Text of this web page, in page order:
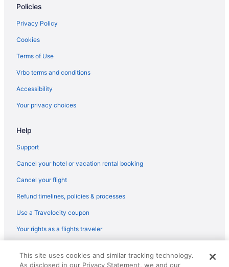
Policies
Privacy Policy
Cookies
Terms of Use
Vrbo terms and conditions
Accessibility
Your privacy choices
Help
Support
Cancel your hotel or vacation rental booking
Cancel your flight
Refund timelines, policies & processes
Use a Travelocity coupon
Your rights as a flights traveler
reserved. Travelocity, the Stars Design, and The Roaming Gnome
This site uses cookies and similar tracking technology.
As disclosed in our Privacy Statement, we and our